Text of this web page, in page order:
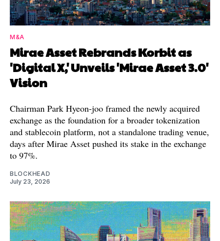
M&A
Mirae Asset Rebrands Korbit as
'Digital X,' Unveils 'Mirae Asset 3.0'
Vision
Chairman Park Hyeon-joo framed the newly acquired
exchange as the foundation for a broader tokenization
and stablecoin platform, not a standalone trading venue,
days after Mirae Asset pushed its stake in the exchange
to 97%.
BLOCKHEAD
July 23, 2026